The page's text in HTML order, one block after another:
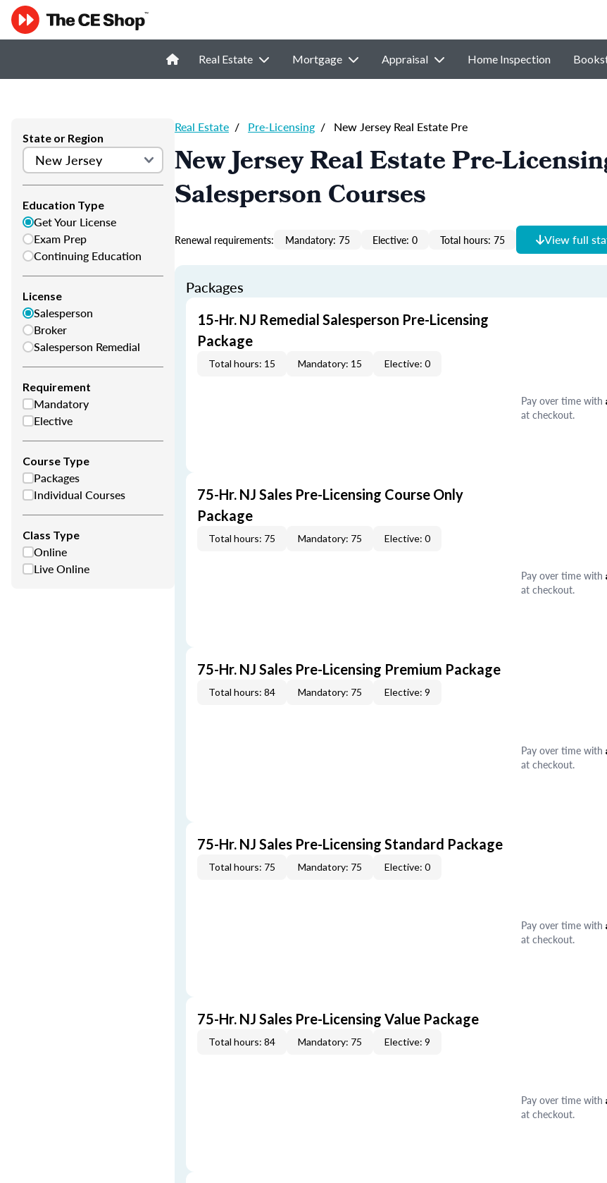
Real Estate Mortgage Appraisal Home Inspection
State or Region
Education Type
Get Your License
Exam Prep
Continuing Education
License
Salesperson
Broker
Salesperson Remedial
Requirement
Mandatory
Elective
Course Type
Packages
Individual Courses
Class Type
Online
Live Online
Real Estate / Pre-Licensing / New Jersey Real Estate Pre
New Jersey Real Estate Pre-
Salesperson Courses
Renewal requirements: Mandatory: 75 Elective: 0 Total hours: 75 View full
Packages
15-Hr. NJ Remedial Salesperson Pre-Licensing
Package
Total hours: 15 Mandatory: 15 Elective: 0
Pay over time with
at checkout.
75-Hr. NJ Sales Pre-Licensing Course Only
Package
Total hours: 75 Mandatory: 75 Elective: 0
Pay over time with
at checkout.
75-Hr. NJ Sales Pre-Licensing Premium Package
Total hours: 84 Mandatory: 75 Elective: 9
Pay over time with
at checkout.
75-Hr. NJ Sales Pre-Licensing Standard Package
Total hours: 75 Mandatory: 75 Elective: 0
Pay over time with
at checkout.
75-Hr. NJ Sales Pre-Licensing Value Package
Total hours: 84 Mandatory: 75 Elective: 9
Pay over time with
at checkout.